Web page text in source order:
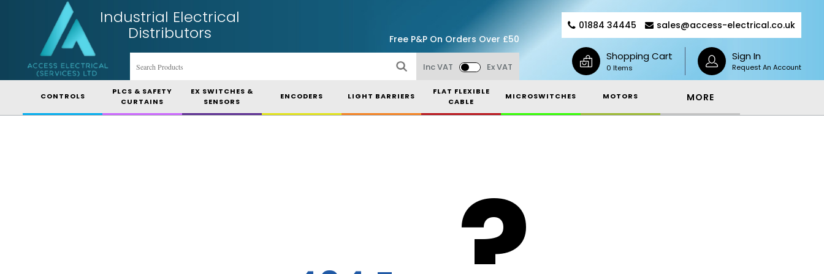
Industrial Electrical
Distributors Free P&P On Orders Over £50
Inc VAT Ex VAT
01884 34445 sales@access-electrical.co.uk
Shopping Cart
0 Items
Sign In
Request An Account
CONTROLS
PLCS & SAFETY
CURTAINS
EX SWITCHES &
SENSORS
ENCODERS LIGHT BARRIERS
FLAT FLEXIBLE
CABLE
MICROSWITCHES MOTORS MORE